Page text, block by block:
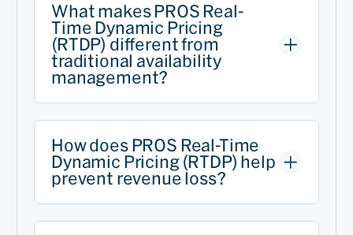
What makes PROS Real-
Time Dynamic Pricing
(RTDP) different from
traditional availability
management?
How does PROS Real-Time
Dynamic Pricing (RTDP) help
prevent revenue loss?